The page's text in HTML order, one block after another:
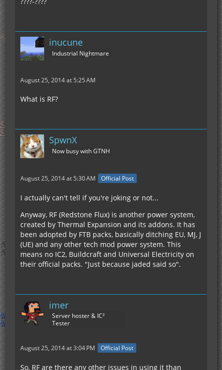
inucune
Industrial Nightmare
August 25, 2014 at 5:25 AM
What is RF?
SpwnX
Now busy with GTNH
August 25, 2014 at 5:30 AM Official Post
I actually can't tell if you're joking or not...
Anyway, RF (Redstone Flux) is another power system,
created by Thermal Expansion and its addons. It has
been adopted by FTB packs, basically ditching EU, MJ, J
(UE) and any other tech mod power system. This
means no IC2, Buildcraft and Universal Electricity on
their official packs. "Just because jaded said so".
imer
Server hoster & IC²
Tester
August 25, 2014 at 3:04 PM Official Post
So, RF are there any other issues in using it than